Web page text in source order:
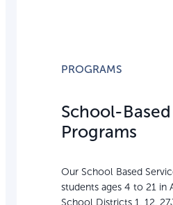
PROGRAMS
School-Based
Programs
Our School Based
students ages 4 to 21 in
School Districts 1, 12,